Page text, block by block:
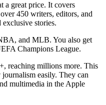
a great price. It covers
450 writers, editors, and
exclusive stories.
and MLB. You also get
Champions League.
reaching millions more. This
easily. They can
multimedia in the Apple